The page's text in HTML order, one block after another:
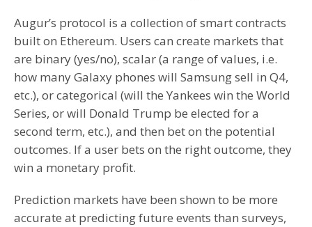
Augur’s protocol is a collection of smart contracts
built on Ethereum. Users can create markets that
are binary (yes/no), scalar (a range of values, i.e.
how many Galaxy phones will Samsung sell in Q4,
etc.), or categorical (will the Yankees win the World
Series, or will Donald Trump be elected for a
second term, etc.), and then bet on the potential
outcomes. If a user bets on the right outcome, they
win a monetary profit.
Prediction markets have been shown to be more
accurate at predicting future events than surveys,